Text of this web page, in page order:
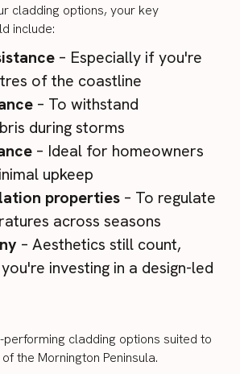
cladding options, your key
include:
– Especially if you're
of the coastline
– To withstand
during storms
– Ideal for homeowners
upkeep
properties– To regulate
across seasons
– Aesthetics still count,
investing in a design-led
performing cladding options suited to
the Mornington Peninsula.